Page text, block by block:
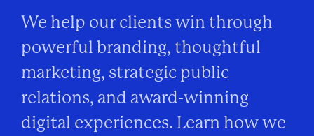
We help our clients win through
powerful branding, thoughtful
marketing, strategic public
relations, and award-winning
digital experiences. Learn how we